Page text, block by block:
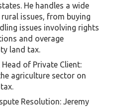
He handles a wide
issues, from buying
issues involving rights
and overage
land tax.
of Private Client:
agriculture sector on
Resolution: Jeremy